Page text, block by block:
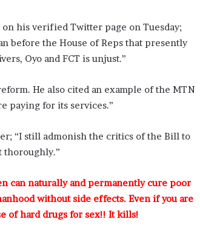
on his verified Twitter page on Tuesday;
before the House of Reps that presently
Oyo and FCT is unjust.”
He also cited an example of the MTN
paying for its services.”
“I still admonish the critics of the Bill to
thoroughly.”
can naturally and permanently cure poor
without side effects. Even if you are
of hard drugs for sex!! It kills!